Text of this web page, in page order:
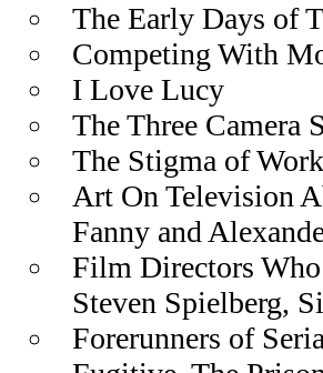
The Early Days of
Competing With
I Love Lucy
The Three Camera
The Stigma of
Art On Television
Fanny and
Film Directors
Steven Spielberg,
Forerunners of